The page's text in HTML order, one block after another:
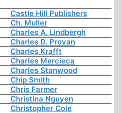
Castle Hill Publishers
Ch. Muller
Charles A. Lindbergh
Charles D. Provan
Charles Krafft
Charles Mercieca
Charles Stanwood
Chip Smith
Chris Farmer
Christina Nguyen
Christopher Cole